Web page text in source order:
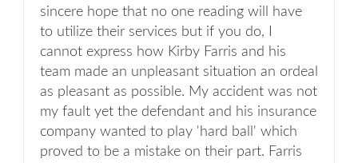
sincere hope that no one reading will have
to utilize their services but if you do, I
cannot express how Kirby Farris and his
team made an unpleasant situation an ordeal
as pleasant as possible. My accident was not
my fault yet the defendant and his insurance
company wanted to play 'hard ball' which
proved to be a mistake on their part. Farris